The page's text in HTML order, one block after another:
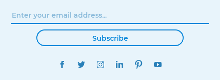
Subscribe
FACEBOOKTWITTERINSTAGRAMLINKEDINPINTEREST